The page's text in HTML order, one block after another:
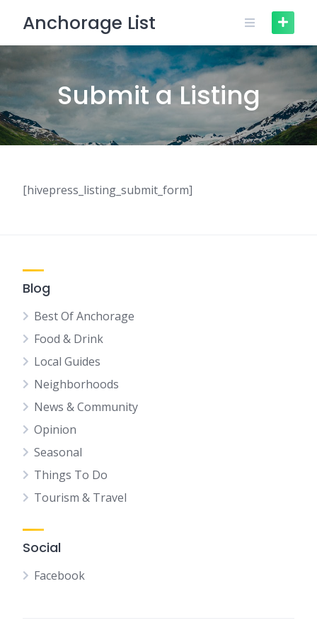
content
Anchorage List
Submit a Listing
[hivepress_listing_submit_form]
Blog
Best Of Anchorage
Food & Drink
Local Guides
Neighborhoods
News & Community
Opinion
Seasonal
Things To Do
Tourism & Travel
Social
Facebook